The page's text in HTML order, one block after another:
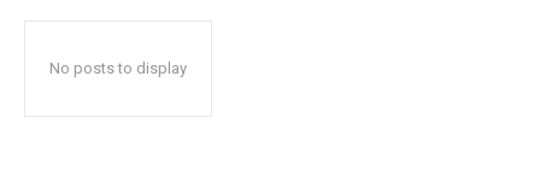
No posts to display